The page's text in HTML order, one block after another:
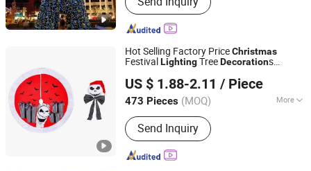
Ramadan Decorations, Chinese New
Year Lantern, Christmas Ornaments,
LED Motif Light, Artificial Tree,
Fiberglass Planter Pot, Fiberglass
Seat, Fiberglass Sculpture
Hot Selling Factory PriceChristmas
Festival LightingTreeDecorations
US $ 1.88-2.11 / Piece
473 Pieces (MOQ) More
Color :Multicolour
Send Inquiry
Good Seller Co., Ltd.
Zhejiang, China Since 2010